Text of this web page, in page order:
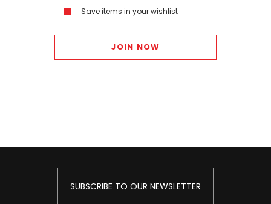
Save items in your wishlist
JOIN NOW
SUBSCRIBE TO OUR NEWSLETTER